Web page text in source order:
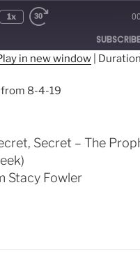
1x
SUBSCRIBE
in new window
8-4-19
Secret – The
Stacy Fowler